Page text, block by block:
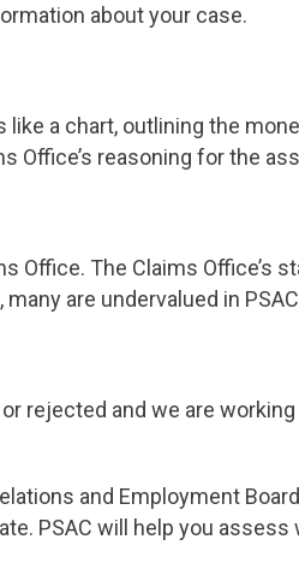
about your case.
like a chart, outlining the
Office’s reasoning for the
Office. The Claims Office’s
are undervalued in
rejected and we are
and Employment Board
PSAC will help you assess